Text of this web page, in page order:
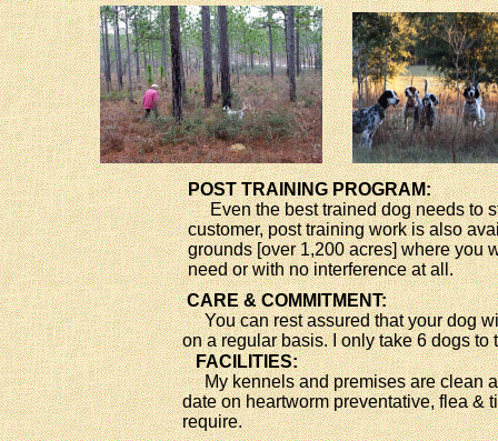
POST TRAINING PROGRAM:
Even the best trained dog needs to
customer, post training work is also
grounds [over 1,200 acres] where you
need or with no interference at all.
CARE & COMMITMENT:
You can rest assured that your dog
on a regular basis. I only take 6 dogs
FACILITIES:
My kennels and premises are clean
date on heartworm preventative, flea &
require.